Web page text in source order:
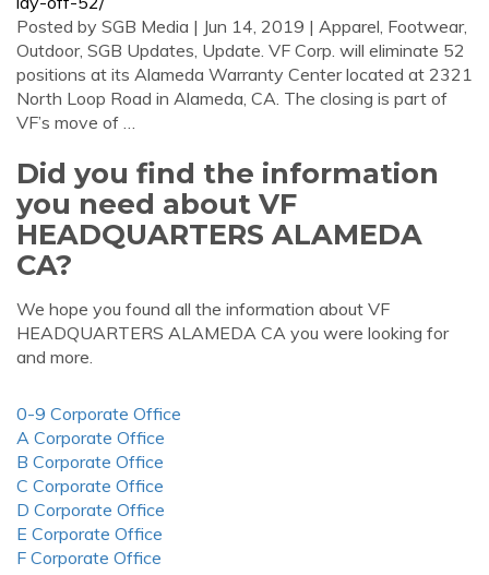
Posted by SGB Media | Jun 14, 2019 | Apparel, Footwear,
Outdoor, SGB Updates, Update. VF Corp. will eliminate 52
positions at its Alameda Warranty Center located at 2321
North Loop Road in Alameda, CA. The closing is part of
VF’s move of …
Did you find the information
you need about VF
HEADQUARTERS ALAMEDA
CA?
We hope you found all the information about VF
HEADQUARTERS ALAMEDA CA you were looking for
and more.
0-9 Corporate Office
A Corporate Office
B Corporate Office
C Corporate Office
D Corporate Office
E Corporate Office
F Corporate Office